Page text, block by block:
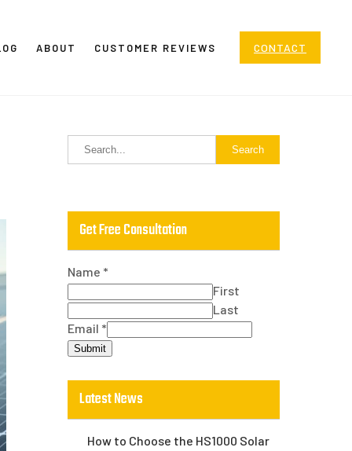
ABOUT CUSTOMER REVIEWS CONTACT
Get Free Consultation
Name *
First
Last
Email *
Submit
Latest News
How to Choose the HS1000 Solar